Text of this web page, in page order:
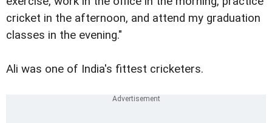
cricket in the afternoon, and attend my graduation
classes in the evening."
Ali was one of India's fittest cricketers.